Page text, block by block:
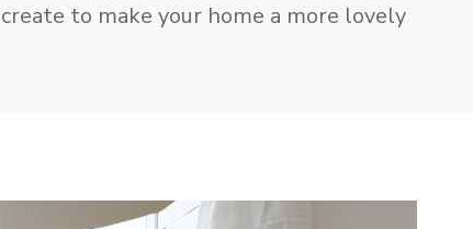
to make your home a more lovely